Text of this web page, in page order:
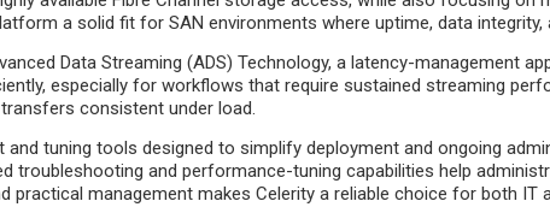
a solid fit for SAN environments where uptime, data
Data Streaming (ADS) Technology, a latency-management
especially for workflows that require sustained streaming
consistent under load.
and tuning tools designed to simplify deployment and ongoing
troubleshooting and performance-tuning capabilities help
practical management makes Celerity a reliable choice for both